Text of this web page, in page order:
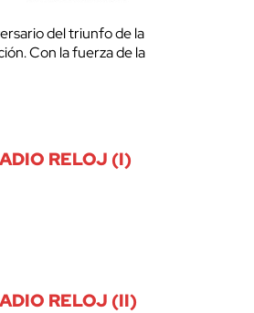
del triunfo de la
Con la fuerza de la
RELOJ (I)
RELOJ (II)